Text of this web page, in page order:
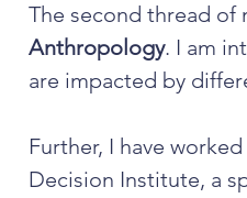
The second thread of
Anthropology. I am
are impacted by
Further, I have worked
Decision Institute, a